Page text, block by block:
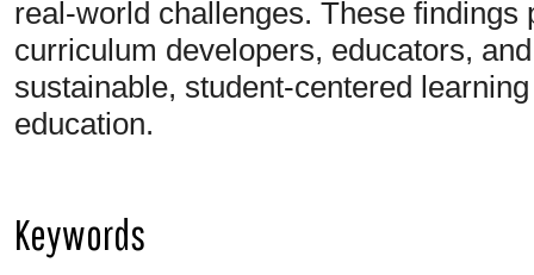
real-world challenges. These
curriculum developers, educators,
sustainable, student-centered
education.
Keywords